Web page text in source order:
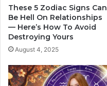
i
c
o
r
n
n
Y
D
e
s
e
r
e
s
These 5 Zodiac Signs Can
Be Hell On Relationships
— Here’s How To Avoid
Destroying Yours
August 4, 2025